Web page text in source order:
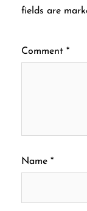
fields are
Comment *
Name *